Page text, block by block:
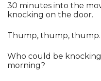
30 minutes into the
knocking on the door.
Thump, thump, thump.
Who could be
morning?